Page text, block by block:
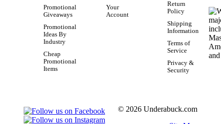
Promotional
Giveaways
Promotional
Ideas By
Industry
Cheap
Promotional
Items
Your
Account
Return
Policy
Shipping
Information
Terms of
Service
Privacy &
Security
© 2026 Underabuck.com